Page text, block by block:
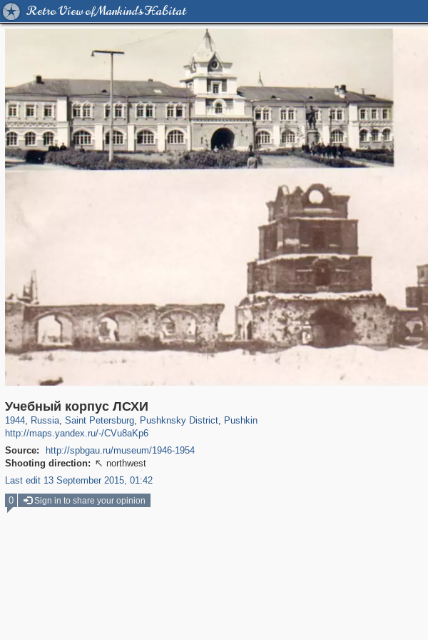
Retro View of Mankind's Habitat
Учебный корпус ЛСХИ
1944, Russia
1,407,361 29,248
, Saint Petersburg
197,265 5,714
, Pushknsky District
11,385
, Pushkin
http://maps.yandex.ru/-/CVu8aKp6
Source:
http://spbgau.ru/museum/1946-1954
Shooting direction:  northwest
Last edit 13 September 2015, 01:42
0 Sign in to share your opinion